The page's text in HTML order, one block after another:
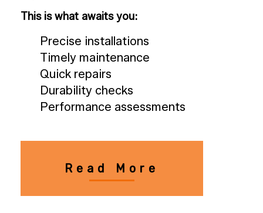
This is what awaits you:
Precise installations
Timely maintenance
Quick repairs
Durability checks
Performance assessments
Read More